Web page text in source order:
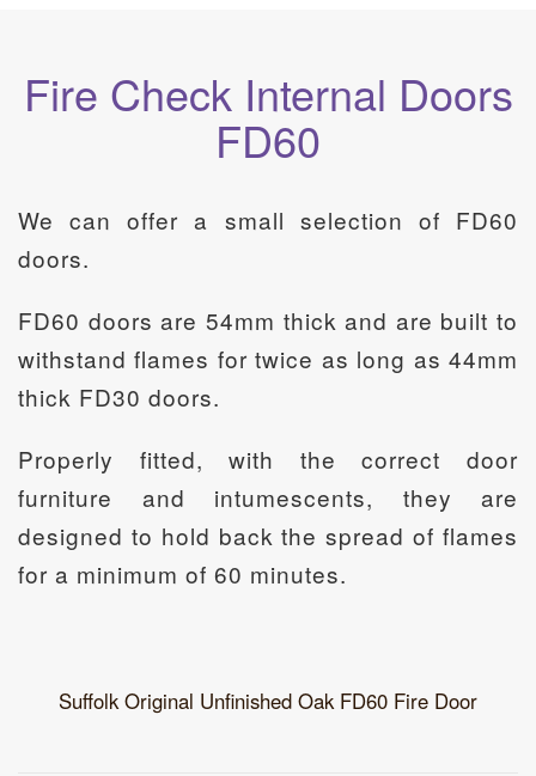
Fire Check Internal Doors
FD60
We can offer a small selection of FD60
doors.
FD60 doors are 54mm thick and are built to
withstand flames for twice as long as 44mm
thick FD30 doors.
Properly fitted, with the correct door
furniture and intumescents, they are
designed to hold back the spread of flames
for a minimum of 60 minutes.
Suffolk Original Unfinished Oak FD60 Fire Door